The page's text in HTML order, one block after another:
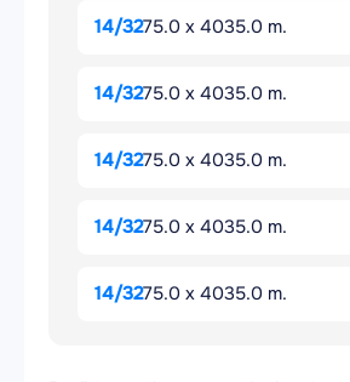
14/3275.0 x 4035.0 m.
14/3275.0 x 4035.0 m.
14/3275.0 x 4035.0 m.
14/3275.0 x 4035.0 m.
14/3275.0 x 4035.0 m.